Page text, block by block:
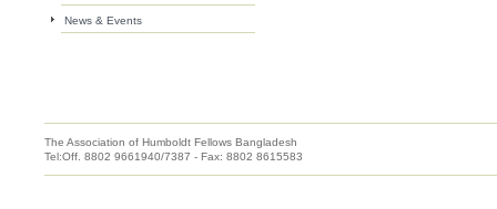
News & Events
The Association of Humboldt Fellows Bangladesh
Tel:Off. 8802 9661940/7387 - Fax: 8802 8615583